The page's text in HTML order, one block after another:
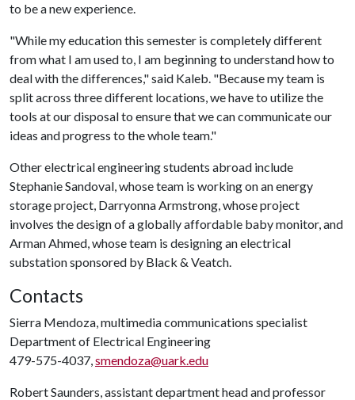
to be a new experience.
"While my education this semester is completely different
from what I am used to, I am beginning to understand how to
deal with the differences," said Kaleb. "Because my team is
split across three different locations, we have to utilize the
tools at our disposal to ensure that we can communicate our
ideas and progress to the whole team."
Other electrical engineering students abroad include
Stephanie Sandoval, whose team is working on an energy
storage project, Darryonna Armstrong, whose project
involves the design of a globally affordable baby monitor, and
Arman Ahmed, whose team is designing an electrical
substation sponsored by Black & Veatch.
Contacts
Sierra Mendoza, multimedia communications specialist
Department of Electrical Engineering
479-575-4037,smendoza@uark.edu
Robert Saunders, assistant department head and professor